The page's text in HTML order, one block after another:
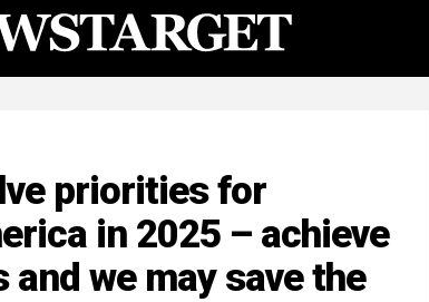
priorities for
in 2025 – achieve
we may save the